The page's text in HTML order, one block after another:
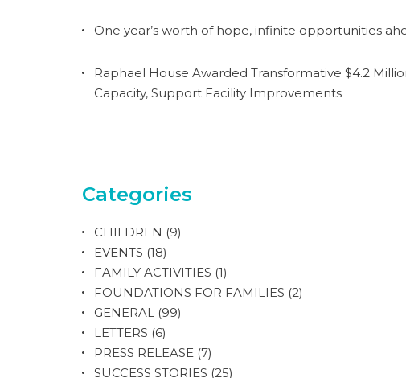
One year’s worth of hope, infinite opportunities
Raphael House Awarded Transformative $4.2
Capacity, Support Facility Improvements
Categories
CHILDREN (9)
EVENTS (18)
FAMILY ACTIVITIES (1)
FOUNDATIONS FOR FAMILIES (2)
GENERAL (99)
LETTERS (6)
PRESS RELEASE (7)
SUCCESS STORIES (25)